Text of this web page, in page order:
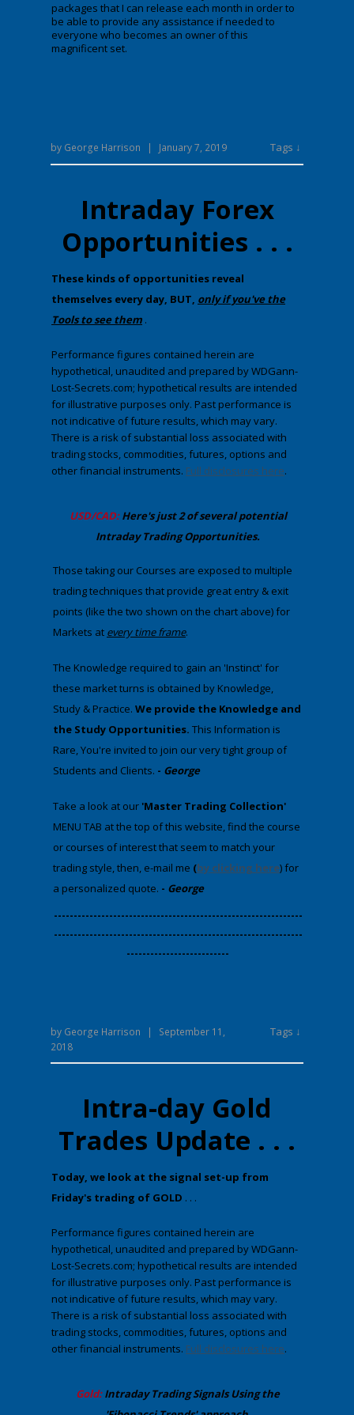
packages that I can release each month in order to
be able to provide any assistance if needed to
everyone who becomes an owner of this
magnificent set.
by George Harrison | January 7, 2019 Tags ↓
Intraday Forex
Opportunities . . .
​T​hese kinds of opportunities reveal
themselves every day, BUT, only if you've the
Tools to see them .
Performance figures contained herein are
hypothetical, unaudited and prepared by WDGann-
Lost-Secrets.com; hypothetical results are intended
for illustrative purposes only. Past performance is
not indicative of future results, which may vary.
There is a risk of substantial loss associated with
trading stocks, commodities, futures, options and
other financial instruments. Full disclosures here.
​USD/CAD:Here's just 2 of several potential
Intraday TradingOpportunities.
Those taking our Courses are exposed to multiple
trading techniques that provide great entry & exit
points (like the two shown on the chart above) for
Markets at ​everytime frame. ​
The Knowledge required to gain an 'Instinct' for
these market turns is obtained by Knowledge,
Study & Practice. We provide the Knowledge and
the Study Opportunities. This Information is
Rare, You're invited to join our very tight group of
Students and Clients. - George
​Take a look at our 'Master Trading Collection'
MENU TAB at the top of this website, find the course
or courses of interest that seem to match your
trading style, then, e-mail me (by clicking here) for
a personalized quote. - George
​---------------------------------------------------------------
---------------------------------------------------------------
--------------------------
by George Harrison |
September 11,
2018
Tags ↓
Intra-day Gold
Trades Update . . .
​Today, we look at the ​signal set-up from
Friday's trading of GOLD . . .
Performance figures contained herein are
hypothetical, unaudited and prepared by WDGann-
Lost-Secrets.com; hypothetical results are intended
for illustrative purposes only. Past performance is
not indicative of future results, which may vary.
There is a risk of substantial loss associated with
trading stocks, commodities, futures, options and
other financial instruments. Full disclosures here.
​Gold:Intraday TradingSignals Using the